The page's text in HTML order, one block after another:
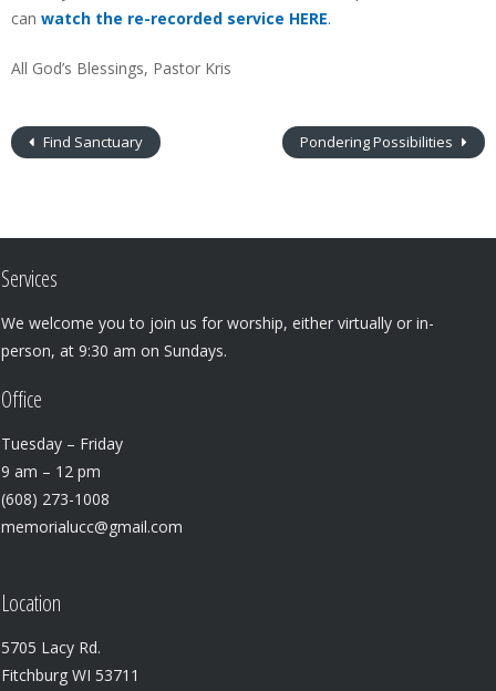
can watch the re-recorded service HERE.
All God’s Blessings, Pastor Kris
Find Sanctuary Pondering Possibilities
Services
We welcome you to join us for worship, either virtually or in-
person, at 9:30 am on Sundays.
Office
Tuesday – Friday
9 am – 12 pm
(608) 273-1008
memorialucc@gmail.com
Location
5705 Lacy Rd.
Fitchburg WI 53711